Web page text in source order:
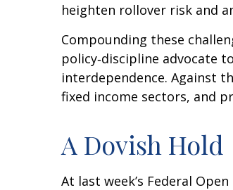
heighten rollover risk and
Compounding these
policy‑discipline advocate
interdependence. Against
fixed income sectors, and
A Dovish Hold
At last week’s Federal